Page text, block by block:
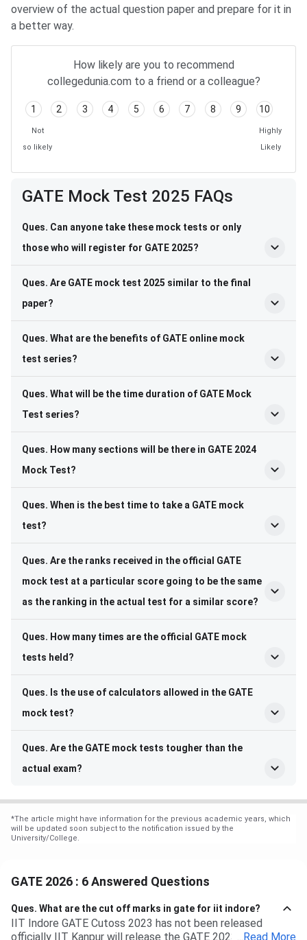
overview of the actual question paper and prepare for it in
a better way.
How likely are you to recommend
collegedunia.com to a friend or a colleague?
1 2 3 4 5 6 7 8 9 10
Not
so likely
Highly
Likely
Frequently Asked Questions
GATE Mock Test 2025 FAQs
Ques. Can anyone take these mock tests or only
those who will register for GATE 2025?
Ques. Are GATE mock test 2025 similar to the final
paper?
Ques. What are the benefits of GATE online mock
test series?
Ques. What will be the time duration of GATE Mock
Test series?
Ques. How many sections will be there in GATE 2024
Mock Test?
Ques. When is the best time to take a GATE mock
test?
Ques. Are the ranks received in the official GATE
mock test at a particular score going to be the same
as the ranking in the actual test for a similar score?
Ques. How many times are the official GATE mock
tests held?
Ques. Is the use of calculators allowed in the GATE
mock test?
Ques. Are the GATE mock tests tougher than the
actual exam?
*The article might have information for the previous academic years, which
will be updated soon subject to the notification issued by the
University/College.
GATE 2026 : 6 Answered Questions
Ques. What are the cut off marks in gate for iit indore?
IIT Indore GATE Cutoss 2023 has not been released
officially IIT Kanpur will release the GATE 2023 cutoff for
Read More